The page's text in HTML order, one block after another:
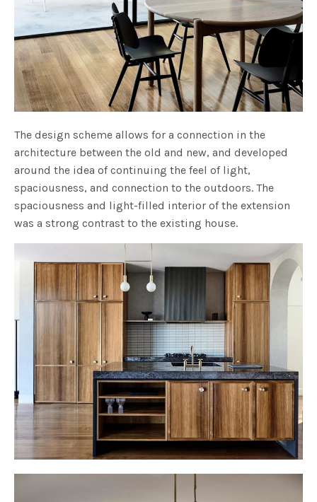
The design scheme allows for a connection in the
architecture between the old and new, and developed
around the idea of continuing the feel of light,
spaciousness, and connection to the outdoors. The
spaciousness and light-filled interior of the extension
was a strong contrast to the existing house.